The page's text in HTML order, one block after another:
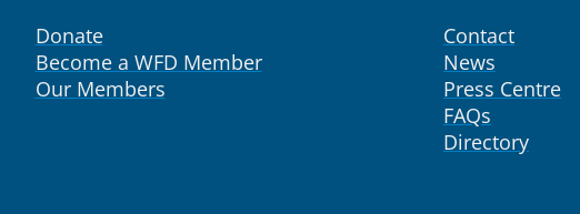
Donate
Become a WFD Member
Our Members
Contact
News
Press Centre
FAQs
Directory